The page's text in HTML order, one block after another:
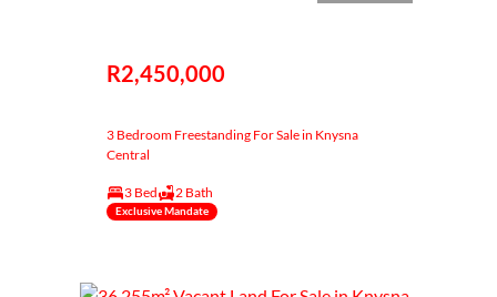
R2,450,000
3 Bedroom Freestanding For Sale in Knysna
Central
3 Bed 2 Bath
Exclusive Mandate